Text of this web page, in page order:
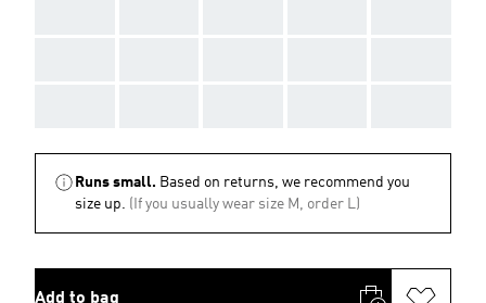
Runs small. Based on returns, we recommend you
size up. (If you usually wear size M, order L)
Add to bag